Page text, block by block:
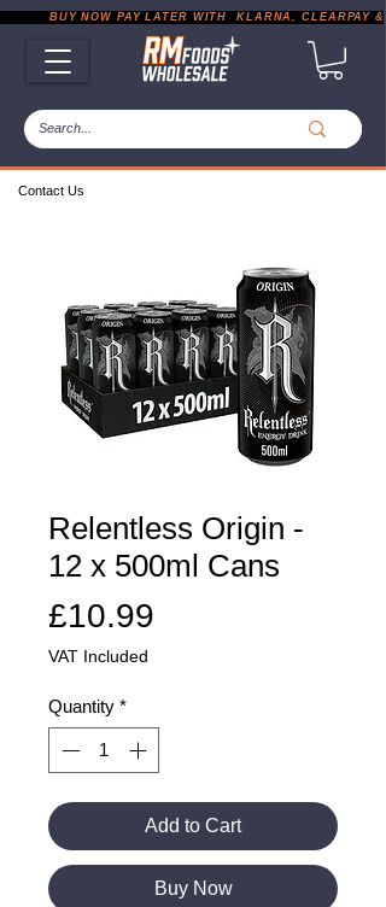
Contact Us
BUY NOW PAY LATER WITH  KLARNA, CLEARPAY &
Relentless Origin -
12 x 500ml Cans
£10.99
VAT Included
Quantity *
Add to Cart
Buy Now